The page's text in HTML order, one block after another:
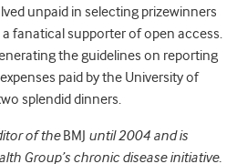
unpaid in selecting prizewinners
fanatical supporter of open access.
the guidelines on reporting
paid by the University of
splendid dinners.
of the BMJ until 2004 and is
Group’s chronic disease initiative.